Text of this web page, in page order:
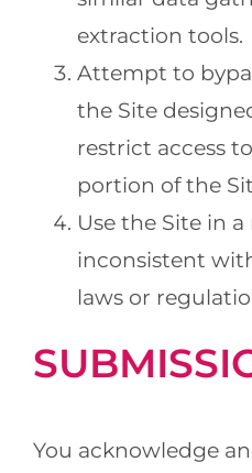
extraction tools.
Attempt to
the Site
restrict access
portion of the
Use the Site in
inconsistent
laws or
You acknowledge